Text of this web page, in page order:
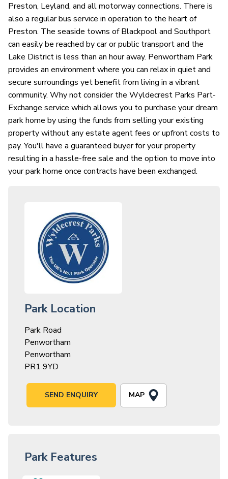
Preston, Leyland, and all motorway connections. There is
also a regular bus service in operation to the heart of
Preston. The seaside towns of Blackpool and Southport
can easily be reached by car or public transport and the
Lake District is less than an hour away. Penwortham Park
provides an environment where you can relax in quiet and
secure surroundings yet benefit from living in a vibrant
community. Why not consider the Wyldecrest Parks Part-
Exchange service which allows you to purchase your dream
park home by using the funds from selling your existing
property without any estate agent fees or upfront costs to
pay. You'll have a guaranteed buyer for your property
resulting in a hassle-free sale and the option to move into
your park home once contracts have been exchanged.
Park Location
Park Road
Penwortham
Penwortham
PR1 9YD
SEND ENQUIRY MAP
Park Features